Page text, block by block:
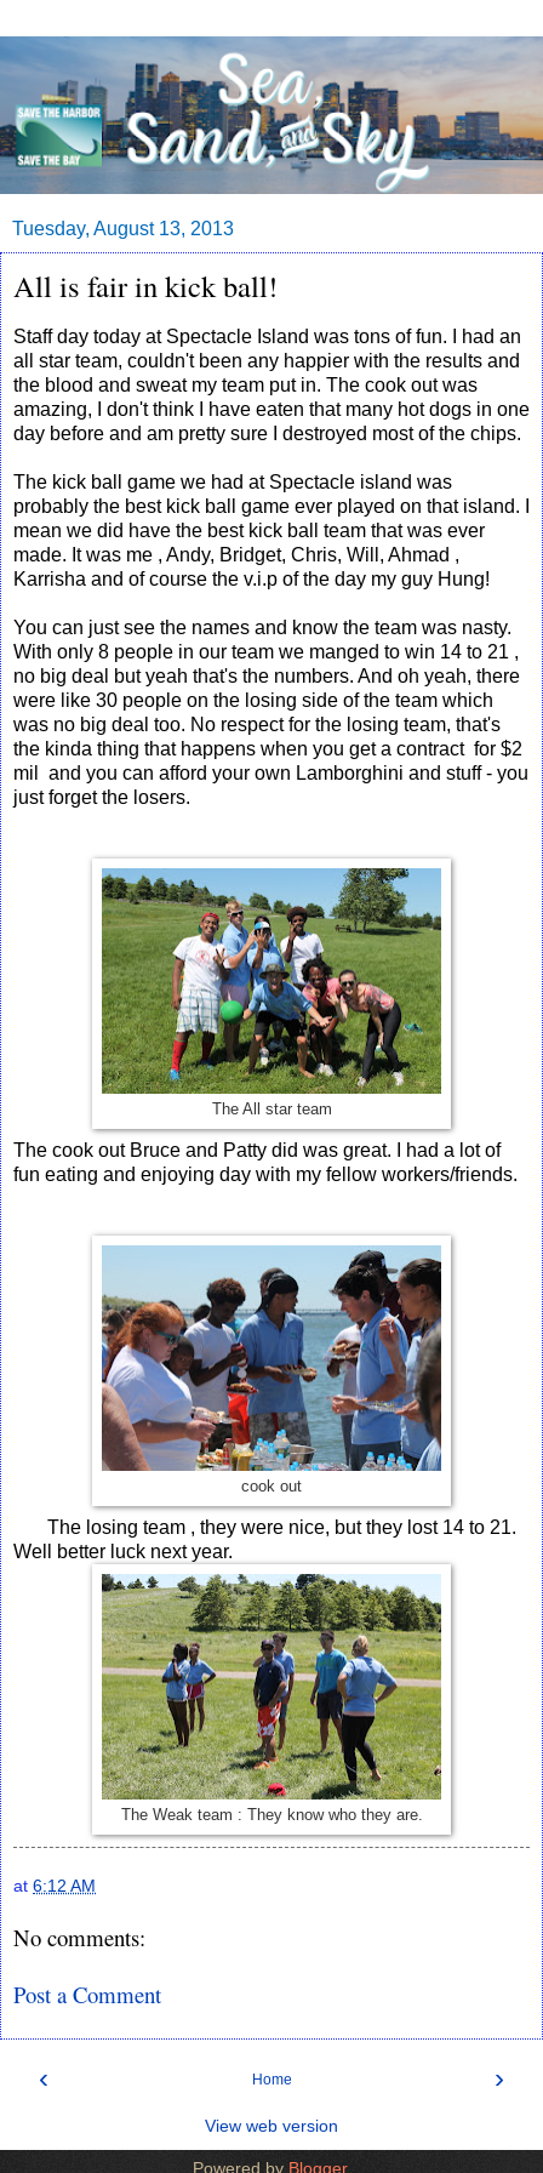
Tuesday, August 13, 2013
All is fair in kick ball!
Staff day today at Spectacle Island was tons of fun. I had an
all star team, couldn't been any happier with the results and
the blood and sweat my team put in. The cook out was
amazing, I don't think I have eaten that many hot dogs in one
day before and am pretty sure I destroyed most of the chips.
The kick ball game we had at Spectacle island was
probably the best kick ball game ever played on that island. I
mean we did have the best kick ball team that was ever
made. It was me , Andy, Bridget, Chris, Will, Ahmad ,
Karrisha and of course the v.i.p of the day my guy Hung!
You can just see the names and know the team was nasty.
With only 8 people in our team we manged to win 14 to 21 ,
no big deal but yeah that's the numbers. And oh yeah, there
were like 30 people on the losing side of the team which
was no big deal too. No respect for the losing team, that's
the kinda thing that happens when you get a contract for $2
mil and you can afford your own Lamborghini and stuff - you
just forget the losers.
The All star team
The cook out Bruce and Patty did was great. I had a lot of
fun eating and enjoying day with my fellow workers/friends.
cook out
The losing team , they were nice, but they lost 14 to 21.
Well better luck next year.
The Weak team : They know who they are.
at 6:12 AM
No comments:
Post a Comment
‹ ›
Home
View web version
Powered by Blogger.